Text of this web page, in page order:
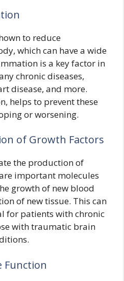
to reduce
which can have a wide
is a key factor in
chronic diseases,
disease, and more.
helps to prevent these
or worsening.
of Growth Factors
the production of
important molecules
growth of new blood
of new tissue. This can
for patients with chronic
with traumatic brain
Function